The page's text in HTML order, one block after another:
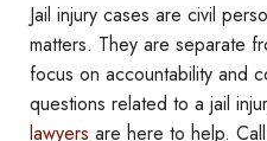
Jail injury cases are civil
matters. They are separate
focus on accountability and
questions related to a jail
lawyers are here to help.